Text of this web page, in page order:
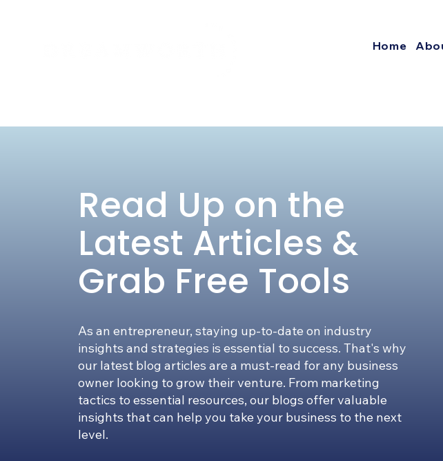
Home
Read Up on the
Latest Articles &
Grab Free Tools
As an entrepreneur, staying up-to-date on industry
insights and strategies is essential to success. That's why
our latest blog articles are a must-read for any business
owner looking to grow their venture. From marketing
tactics to essential resources, our blogs offer valuable
insights that can help you take your business to the next
level.